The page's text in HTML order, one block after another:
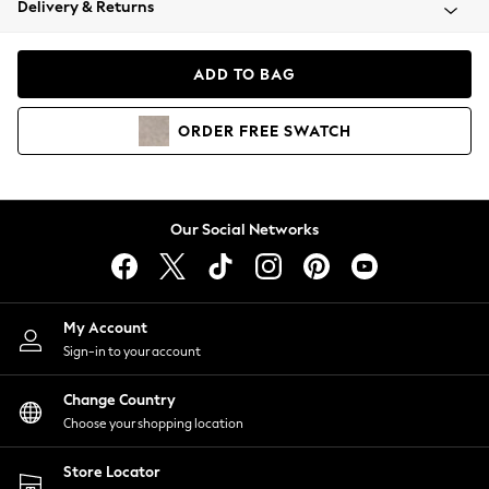
Coats & Jackets
Hoodies & Sweatshirts
Lingerie
Nightwear
Shirts & Blouses
Shorts
Skirts
Suits & Tailoring
Sportswear
Swimwear
Delivery & Returns
ADD TO BAG
ORDER FREE SWATCH
Our Social Networks
My Account
Sign-in to your account
Change Country
Choose your shopping location
Store Locator